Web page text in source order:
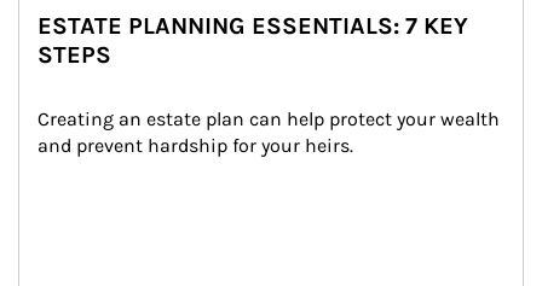
ESTATE PLANNING ESSENTIALS: 7 KEY
STEPS
Creating an estate plan can help protect your wealth
and prevent hardship for your heirs.